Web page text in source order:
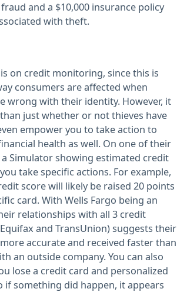
and a $10,000 insurance policy
with theft.
on credit monitoring, since this is
consumers are affected when
wrong with their identity. However, it
just whether or not thieves have
empower you to take action to
health as well. On one of their
a Simulator showing estimated credit
take specific actions. For example,
score will likely be raised 20 points
card. With Wells Fargo being an
relationships with all 3 credit
and TransUnion) suggests their
accurate and received faster than
an outside company. You can also
lose a credit card and personalized
if something did happen, it appears